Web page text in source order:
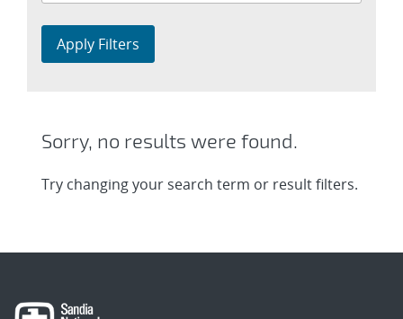
Apply Filters
Sorry, no results were found.
Try changing your search term or result filters.